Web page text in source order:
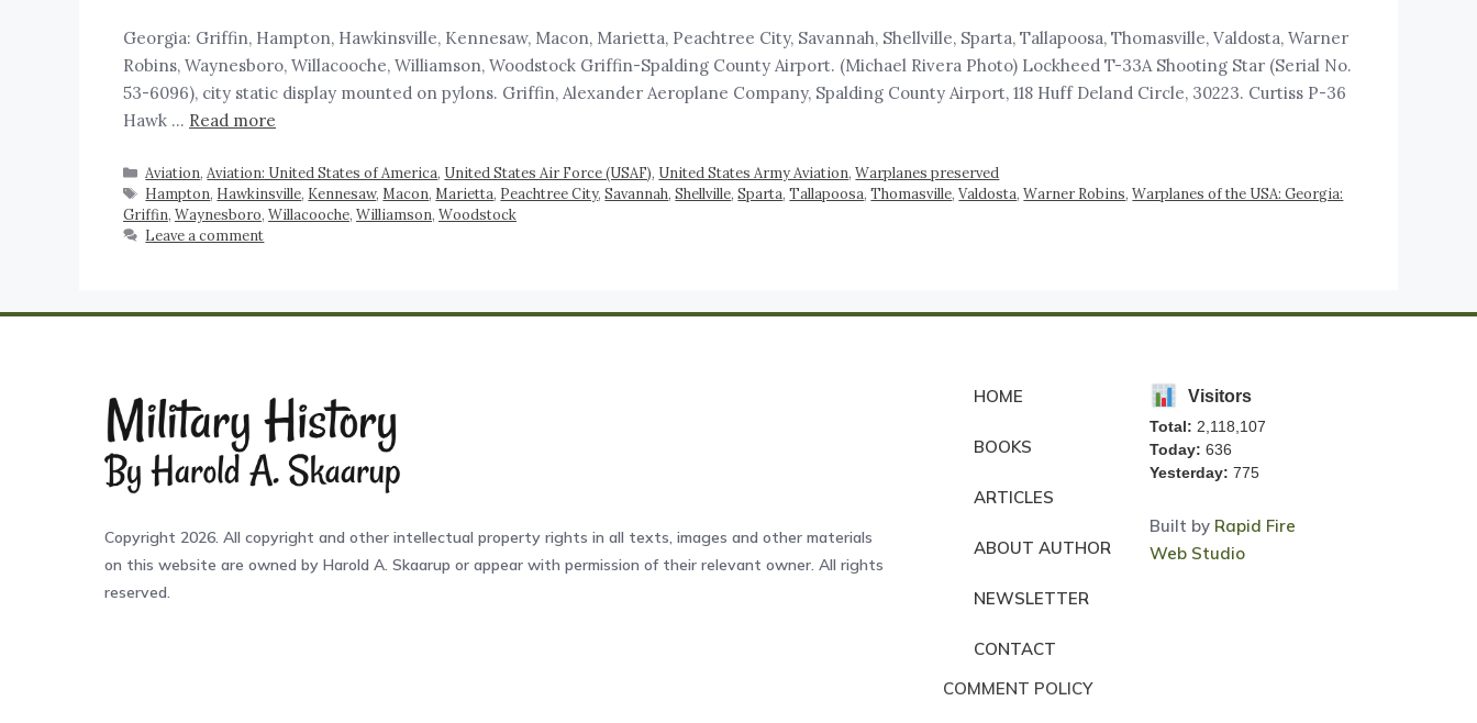
Georgia: Griffin, Hampton, Hawkinsville, Kennesaw, Macon, Marietta, Peachtree City, Savannah, Shellville, Sparta, Tallapoosa, Thomasville, Valdosta, Warner
Robins, Waynesboro, Willacooche, Williamson, Woodstock Griffin-Spalding County Airport. (Michael Rivera Photo) Lockheed T-33A Shooting Star (Serial No.
53-6096), city static display mounted on pylons. Griffin, Alexander Aeroplane Company, Spalding County Airport, 118 Huff Deland Circle, 30223. Curtiss P-36
Hawk … Read more
Aviation, Aviation: United States of America, United States Air Force (USAF), United States Army Aviation,Warplanes preserved
Hampton, Hawkinsville, Kennesaw, Macon, Marietta, Peachtree City,Savannah,Shellville,Sparta,Tallapoosa,Thomasville,Valdosta,Warner Robins,Warplanes of the USA: Georgia:
Griffin, Waynesboro, Willacooche, Williamson, Woodstock
Leave a comment
Copyright 2026. All copyright and other intellectual property rights in all texts, images and other materials
on this website are owned by Harold A. Skaarup or appear with permission of their relevant owner. All rights
reserved.
HOME
BOOKS
ARTICLES
ABOUT AUTHOR
NEWSLETTER
CONTACT
COMMENT POLICY
Visitors
Total: 2,118,107
Today: 636
Yesterday: 775
Built by Rapid Fire
Web Studio